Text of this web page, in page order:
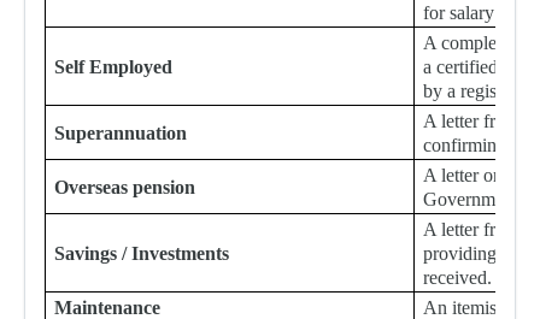
for salary or
Self Employed
A completed
a certified
by a registered
Superannuation
A letter from
confirming the
Overseas pension
A letter or
Government
Savings / Investments
A letter from
providing
received.
Maintenance
An itemised